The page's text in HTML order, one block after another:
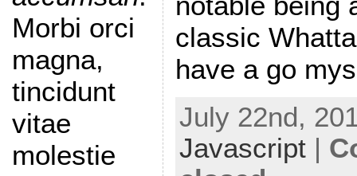
Morbi orci
magna,
tincidunt
vitae
molestie
classic
have a go
July 22nd,
Javascript|